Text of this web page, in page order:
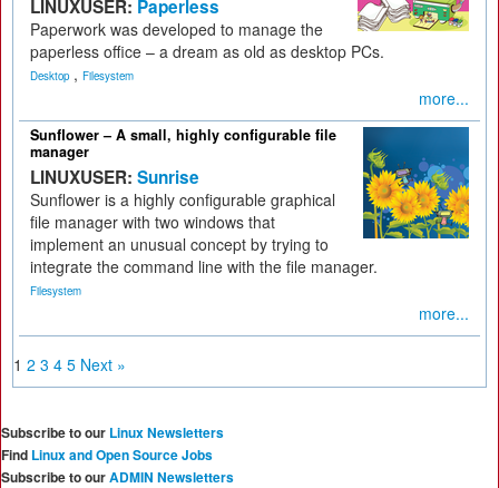
LINUXUSER: Paperless
Paperwork was developed to manage the
paperless office – a dream as old as desktop PCs.
Desktop , Filesystem
more...
Sunflower – A small, highly configurable file
manager
LINUXUSER: Sunrise
Sunflower is a highly configurable graphical
file manager with two windows that
implement an unusual concept by trying to
integrate the command line with the file manager.
Filesystem
more...
1 2 3 4 5 Next »
Subscribe to our Linux Newsletters
Find Linux and Open Source Jobs
Subscribe to ourADMIN Newsletters